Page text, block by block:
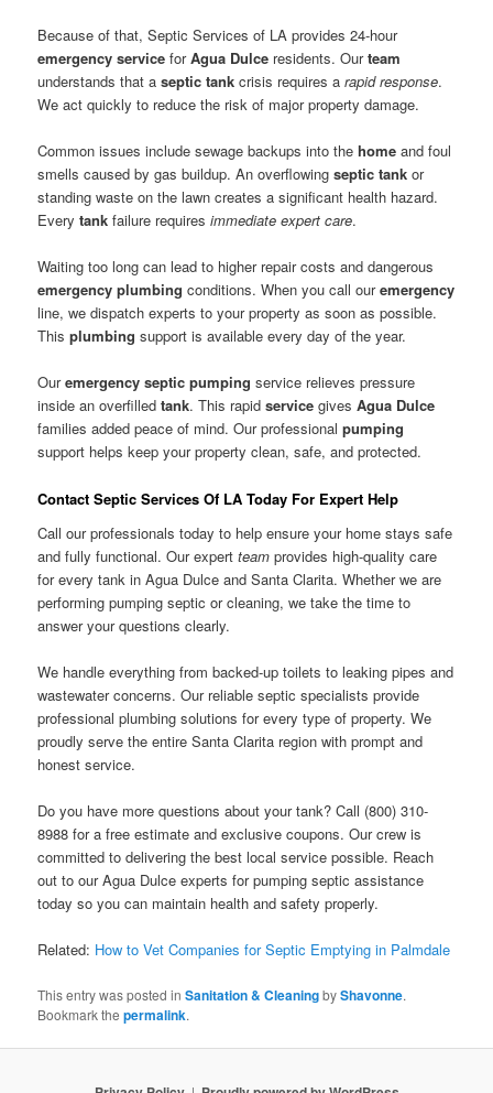
Because of that, Septic Services of LA provides 24-hour
emergency service forAgua Dulce residents. Ourteam
understands that aseptic tank crisis requires arapid response.
We act quickly to reduce the risk of major property damage.
Common issues include sewage backups into thehome and foul
smells caused by gas buildup. An overflowingseptic tank or
standing waste on the lawn creates a significant health hazard.
Everytank failure requiresimmediate expert care.
Waiting too long can lead to higher repair costs and dangerous
emergency plumbing conditions. When you call ouremergency
line, we dispatch experts to your property as soon as possible.
Thisplumbing support is available every day of the year.
Ouremergency septic pumping service relieves pressure
inside an overfilledtank. This rapidservice givesAgua Dulce
families added peace of mind. Our professionalpumping
support helps keep your property clean, safe, and protected.
Contact Septic Services Of LA Today For Expert Help
Call our professionals today to help ensure your home stays safe
and fully functional. Our expertteam provides high-quality care
for every tank in Agua Dulce and Santa Clarita. Whether we are
performing pumping septic or cleaning, we take the time to
answer your questions clearly.
We handle everything from backed-up toilets to leaking pipes and
wastewater concerns. Our reliable septic specialists provide
professional plumbing solutions for every type of property. We
proudly serve the entire Santa Clarita region with prompt and
honest service.
Do you have more questions about your tank? Call (800) 310-
8988 for a free estimate and exclusive coupons. Our crew is
committed to delivering the best local service possible. Reach
out to our Agua Dulce experts for pumping septic assistance
today so you can maintain health and safety properly.
Related: How to Vet Companies for Septic Emptying in Palmdale
This entry was posted inSanitation & CleaningbyShavonne.
Bookmark thepermalink.